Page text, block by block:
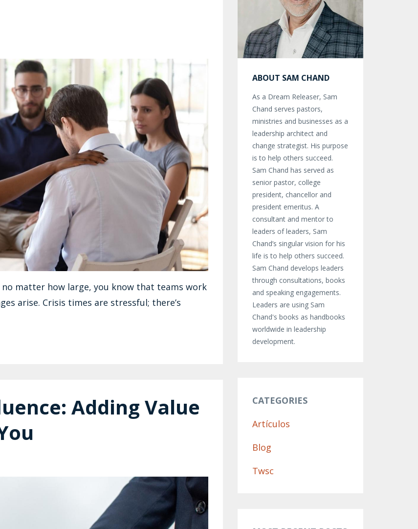
no matter how large, you know that teams work
arise. Crisis times are stressful; there’s
Adding Value
ABOUT SAM CHAND
As a Dream Releaser, Sam
Chand serves pastors,
ministries and businesses as a
leadership architect and
change strategist. His purpose
is to help others succeed.
Sam Chand has served as
senior pastor, college
president, chancellor and
president emeritus. A
consultant and mentor to
leaders of leaders, Sam
Chand’s singular vision for his
life is to help others succeed.
Sam Chand develops leaders
through consultations, books
and speaking engagements.
Leaders are using Sam
Chand's books as handbooks
worldwide in leadership
development.
CATEGORIES
Artículos
Blog
Twsc